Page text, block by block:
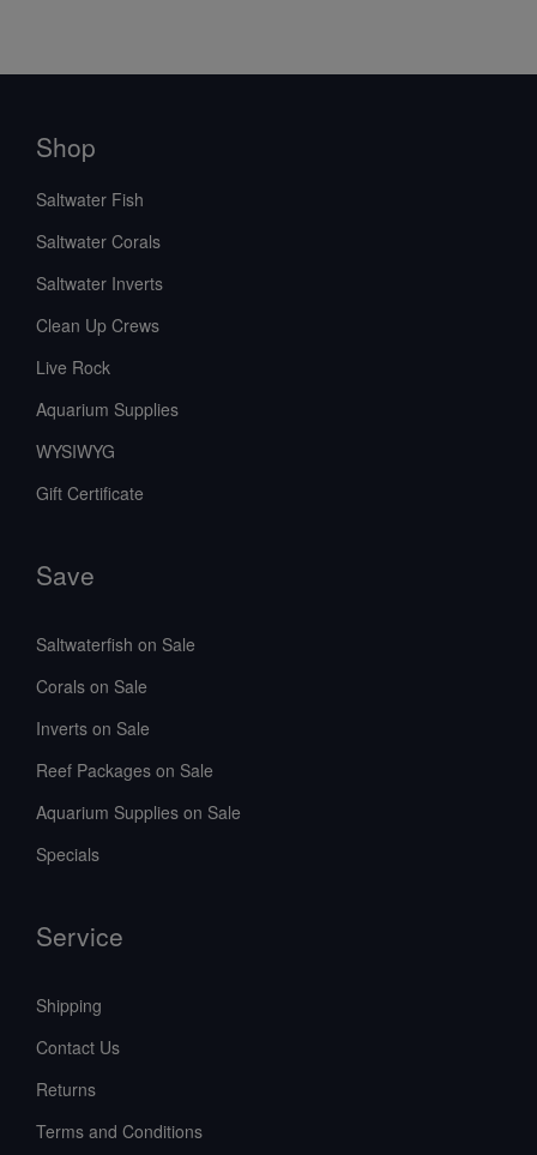
Shop
Saltwater Fish
Saltwater Corals
Saltwater Inverts
Clean Up Crews
Live Rock
Aquarium Supplies
WYSIWYG
Gift Certificate
Save
Saltwaterfish on Sale
Corals on Sale
Inverts on Sale
Reef Packages on Sale
Aquarium Supplies on Sale
Specials
Service
Shipping
Contact Us
Returns
Terms and Conditions